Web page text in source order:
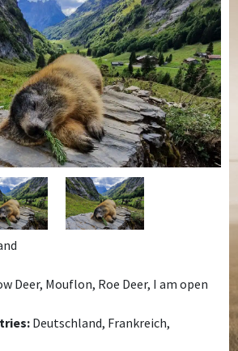
Deer, Mouflon, Roe Deer, I am open
Deutschland, Frankreich,